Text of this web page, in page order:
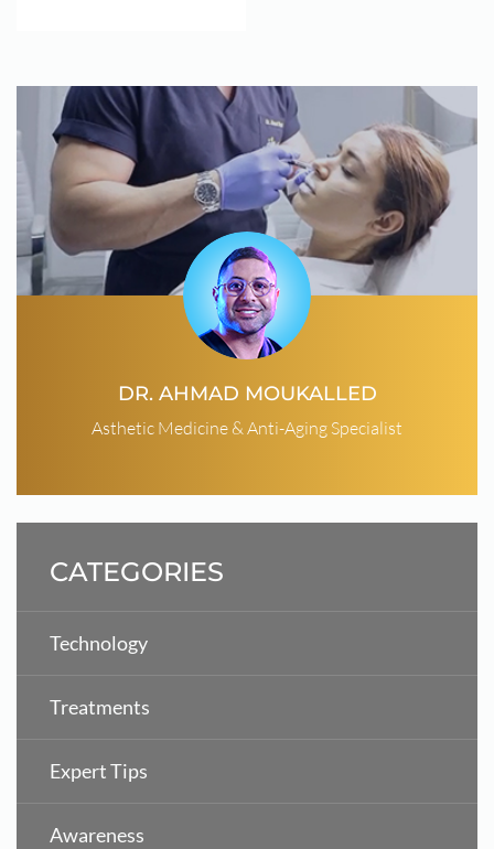
DR. AHMAD MOUKALLED
Asthetic Medicine & Anti-Aging Specialist
CATEGORIES
Technology
Treatments
Expert Tips
Awareness